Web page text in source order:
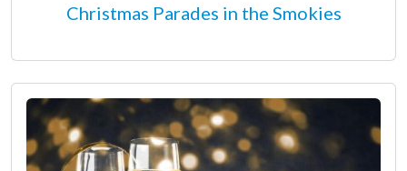
Christmas Parades in the Smokies